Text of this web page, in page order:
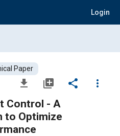
Login
Paper
file_download library_add share
more_vert
Control - A
to Optimize